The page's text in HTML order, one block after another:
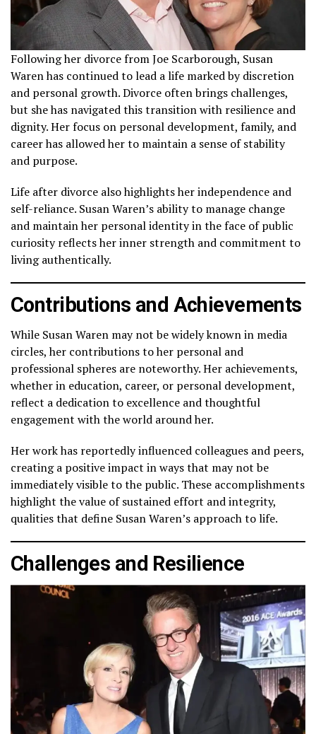
Following her divorce from Joe Scarborough, Susan
Waren has continued to lead a life marked by discretion
and personal growth. Divorce often brings challenges,
but she has navigated this transition with resilience and
dignity. Her focus on personal development, family, and
career has allowed her to maintain a sense of stability
and purpose.
Life after divorce also highlights her independence and
self-reliance. Susan Waren’s ability to manage change
and maintain her personal identity in the face of public
curiosity reflects her inner strength and commitment to
living authentically.
Contributions and Achievements
While Susan Waren may not be widely known in media
circles, her contributions to her personal and
professional spheres are noteworthy. Her achievements,
whether in education, career, or personal development,
reflect a dedication to excellence and thoughtful
engagement with the world around her.
Her work has reportedly influenced colleagues and peers,
creating a positive impact in ways that may not be
immediately visible to the public. These accomplishments
highlight the value of sustained effort and integrity,
qualities that define Susan Waren’s approach to life.
Challenges and Resilience